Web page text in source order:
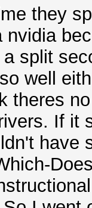
they
nvidia
split
well
theres
If it
have